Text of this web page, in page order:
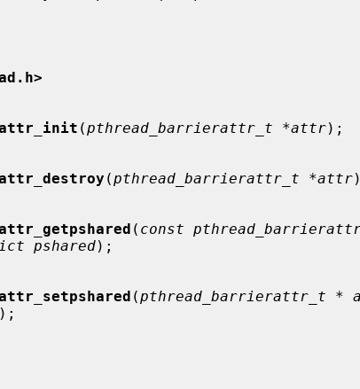
(pthread_barrierattr_t *attr);
(pthread_barrierattr_t *attr
( const
pshared);
(pthread_barrierattr_t *
);